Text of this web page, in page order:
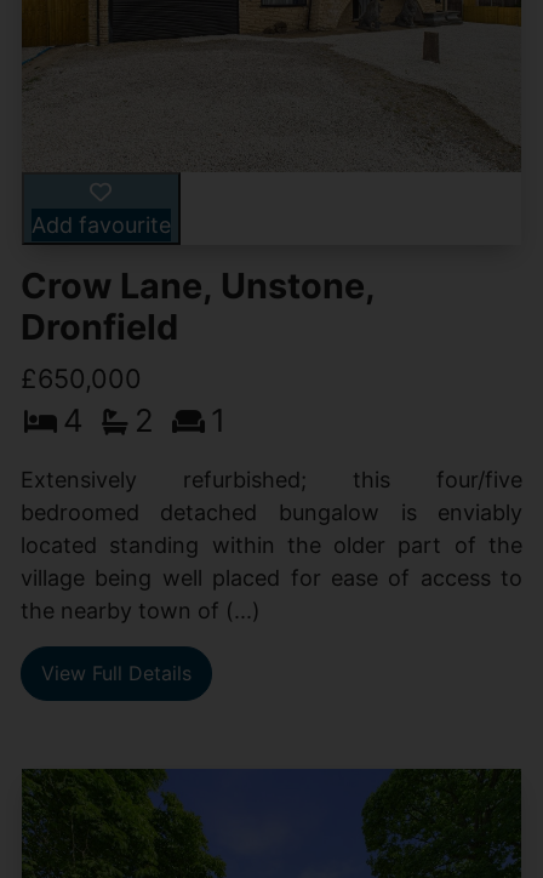
Add favourite
Crow Lane, Unstone,
Dronfield
£650,000
4 2 1
Extensively refurbished; this four/five
bedroomed detached bungalow is enviably
located standing within the older part of the
village being well placed for ease of access to
the nearby town of (...)
View Full Details